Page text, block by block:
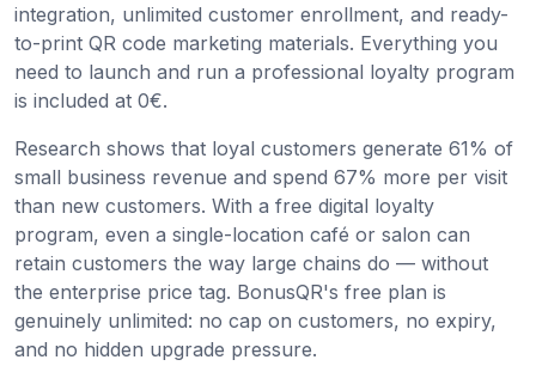
integration, unlimited customer enrollment, and ready-
to-print QR code marketing materials. Everything you
need to launch and run a professional loyalty program
is included at 0€.
Research shows that loyal customers generate 61% of
small business revenue and spend 67% more per visit
than new customers. With a free digital loyalty
program, even a single-location café or salon can
retain customers the way large chains do — without
the enterprise price tag. BonusQR's free plan is
genuinely unlimited: no cap on customers, no expiry,
and no hidden upgrade pressure.